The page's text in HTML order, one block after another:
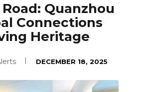
Quanzhou
Connections
Heritage
DECEMBER 18, 2025